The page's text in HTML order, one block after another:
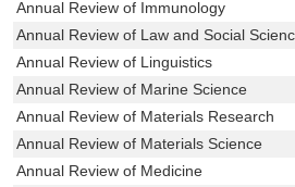
Annual Review of Immunology
Annual Review of Law and Social
Annual Review of Linguistics
Annual Review of Marine Science
Annual Review of Materials Research
Annual Review of Materials Science
Annual Review of Medicine